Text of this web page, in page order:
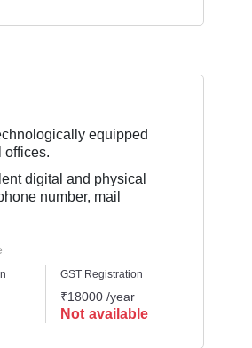
equipped
offices.
digital and physical
number, mail
GST Registration
₹18000 /year
Not available